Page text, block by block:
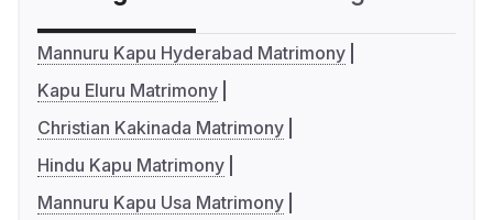
Mannuru Kapu Hyderabad Matrimony
Kapu Eluru Matrimony
Christian Kakinada Matrimony
Hindu Kapu Matrimony
Mannuru Kapu Usa Matrimony